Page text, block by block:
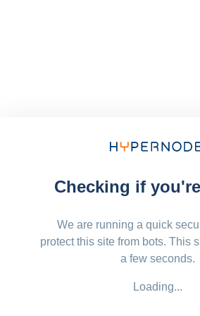
Checking if
We are running a quick
protect this site from bots. This
a few seconds.
Loading...